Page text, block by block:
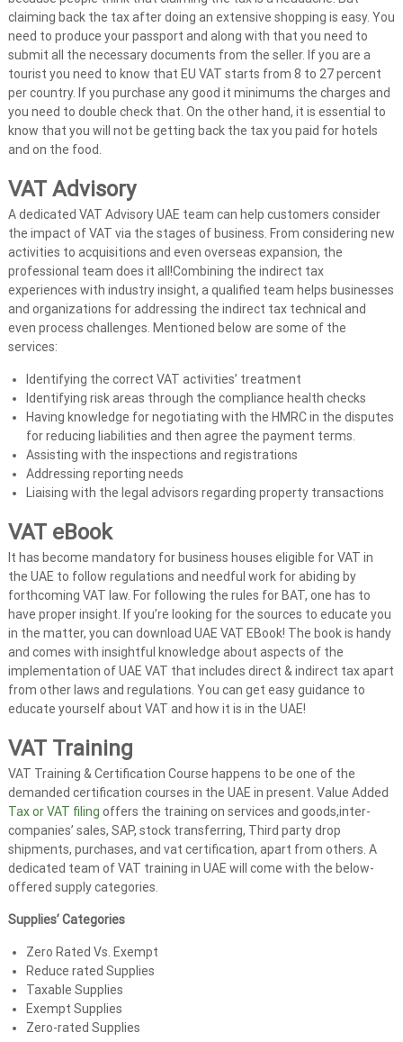
claiming back the tax after doing an extensive shopping is easy. You
need to produce your passport and along with that you need to
submit all the necessary documents from the seller. If you are a
tourist you need to know that EU VAT starts from 8 to 27 percent
per country. If you purchase any good it minimums the charges and
you need to double check that. On the other hand, it is essential to
know that you will not be getting back the tax you paid for hotels
and on the food.
VAT Advisory
A dedicated VAT Advisory UAE team can help customers consider
the impact of VAT via the stages of business. From considering new
activities to acquisitions and even overseas expansion, the
professional team does it all!Combining the indirect tax
experiences with industry insight, a qualified team helps businesses
and organizations for addressing the indirect tax technical and
even process challenges. Mentioned below are some of the
services:
Identifying the correct VAT activities’ treatment
Identifying risk areas through the compliance health checks
Having knowledge for negotiating with the HMRC in the disputes
for reducing liabilities and then agree the payment terms.
Assisting with the inspections and registrations
Addressing reporting needs
Liaising with the legal advisors regarding property transactions
VAT eBook
It has become mandatory for business houses eligible for VAT in
the UAE to follow regulations and needful work for abiding by
forthcoming VAT law. For following the rules for BAT, one has to
have proper insight. If you’re looking for the sources to educate you
in the matter, you can download UAE VAT EBook! The book is handy
and comes with insightful knowledge about aspects of the
implementation of UAE VAT that includes direct & indirect tax apart
from other laws and regulations. You can get easy guidance to
educate yourself about VAT and how it is in the UAE!
VAT Training
VAT Training & Certification Course happens to be one of the
demanded certification courses in the UAE in present. Value Added
Tax or VAT filing offers the training on services and goods,inter-
companies’ sales, SAP, stock transferring, Third party drop
shipments, purchases, and vat certification, apart from others. A
dedicated team of VAT training in UAE will come with the below-
offered supply categories.
Supplies’ Categories
Zero Rated Vs. Exempt
Reduce rated Supplies
Taxable Supplies
Exempt Supplies
Zero-rated Supplies